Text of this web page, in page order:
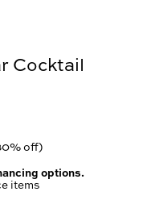
Cocktail
off)
options.
items